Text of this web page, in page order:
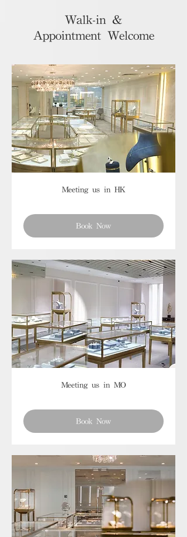
Walk-in &
Appointment Welcome
Meeting us in HK
Book Now
Meeting us in MO
Book Now